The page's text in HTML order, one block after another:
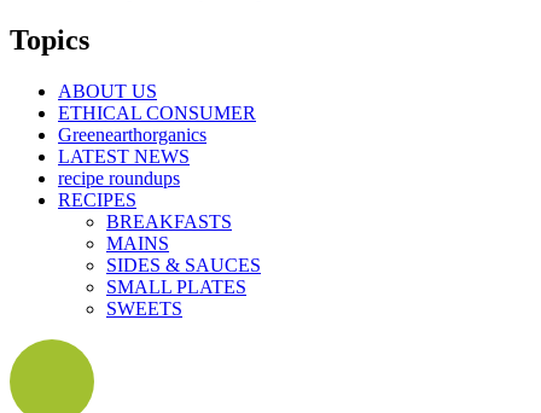
Topics
ABOUT US
ETHICAL CONSUMER
Greenearthorganics
LATEST NEWS
recipe roundups
RECIPES
BREAKFASTS
MAINS
SIDES & SAUCES
SMALL PLATES
SWEETS